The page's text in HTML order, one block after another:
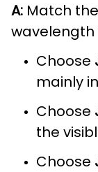
A: Match
wavelength
Choose
mainly
Choose
the
Choose